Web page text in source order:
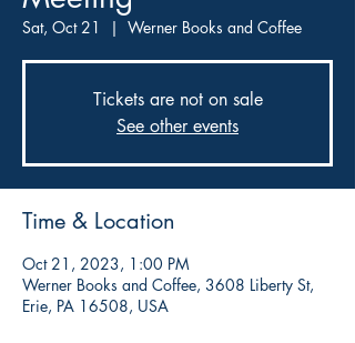
Sat, Oct 21
  |
Werner Books and Coffee
Tickets are not on sale
See other events
Time & Location
Oct 21, 2023, 1:00 PM
Werner Books and Coffee, 3608 Liberty St,
Erie, PA 16508, USA